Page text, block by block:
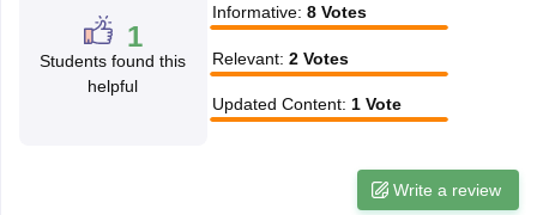
Electronics EngineeringMechanical Engineering
Nuclear Engineer
1
Students found this
helpful
Informative: 8 Votes
Relevant: 2 Votes
Updated Content: 1 Vote
Write a review